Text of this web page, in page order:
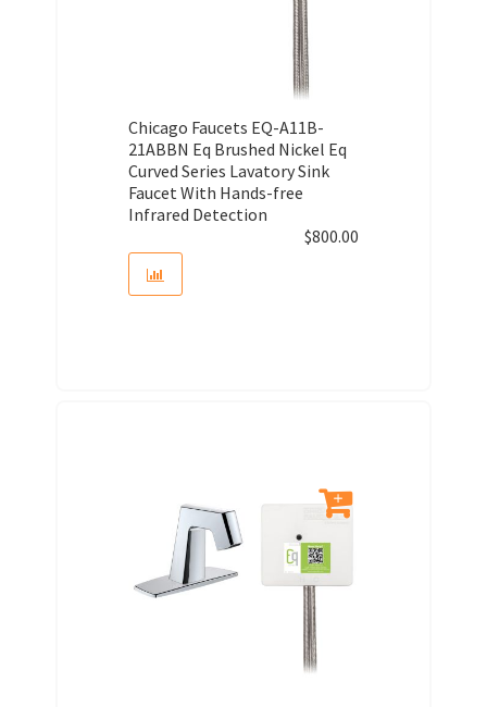
Chicago Faucets EQ-A11B-
21ABBN Eq Brushed Nickel Eq
Curved Series Lavatory Sink
Faucet With Hands-free
Infrared Detection
$800.00